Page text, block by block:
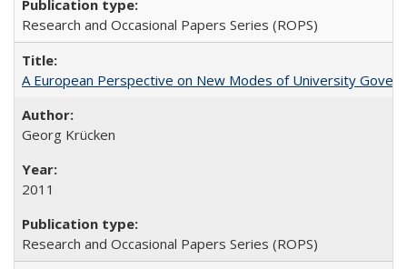
Research and Occasional Papers Series (ROPS)
A European Perspective on New Modes of University
Georg Krücken
2011
Research and Occasional Papers Series (ROPS)